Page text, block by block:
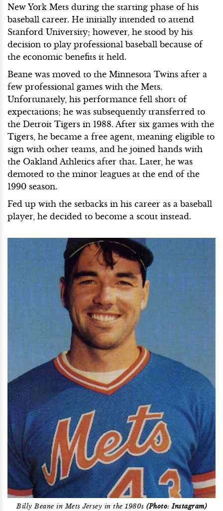
New York Mets during the starting phase of his
baseball career. He initially intended to attend
Stanford University; however, he stood by his
decision to play professional baseball because of
the economic benefits it held.
Beane was moved to the Minnesota Twins after a
few professional games with the Mets.
Unfortunately, his performance fell short of
expectations; he was subsequently transferred to
the Detroit Tigers in 1988. After six games with the
Tigers, he became a free agent, meaning eligible to
sign with other teams, and he joined hands with
the Oakland Athletics after that. Later, he was
demoted to the minor leagues at the end of the
1990 season.
Fed up with the setbacks in his career as a baseball
player, he decided to become a scout instead.
Billy Beane in Mets Jersey in the 1980s (Photo: Instagram)